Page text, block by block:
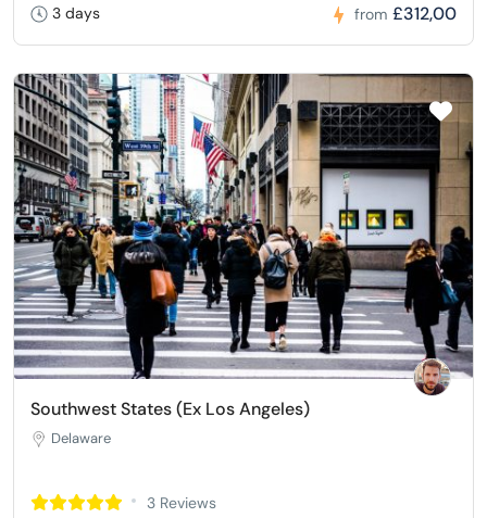
3 days from £312,00
Southwest States (Ex Los Angeles)
Delaware
3 Reviews